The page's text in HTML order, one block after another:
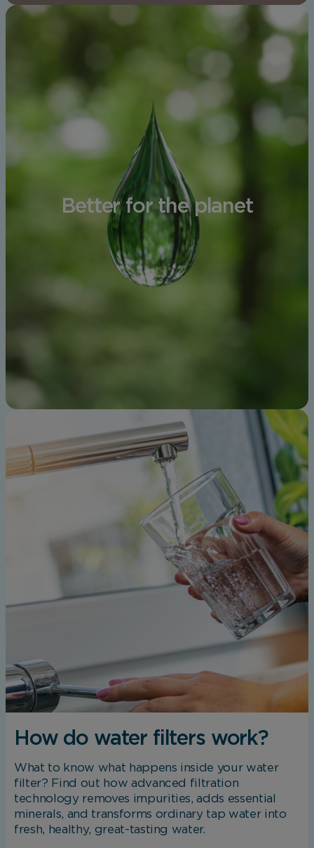
Better for the planet
How do water filters work?
What to know what happens inside your water
filter? Find out how advanced filtration
technology removes impurities, adds essential
minerals, and transforms ordinary tap water into
fresh, healthy, great-tasting water.